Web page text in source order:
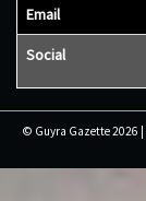
Email
Social
© Guyra Gazette 2026 |